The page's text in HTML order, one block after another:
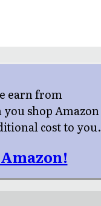
earn from
shop Amazon
cost to you.